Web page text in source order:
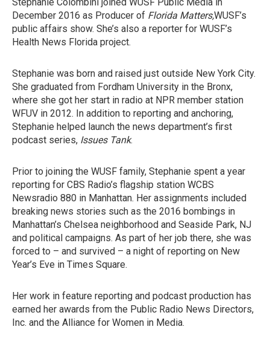
December 2016 as Producer of Florida Matters,WUSF’s
public affairs show. She’s also a reporter for WUSF’s
Health News Florida project.
Stephanie was born and raised just outside New York City.
She graduated from Fordham University in the Bronx,
where she got her start in radio at NPR member station
WFUV in 2012. In addition to reporting and anchoring,
Stephanie helped launch the news department’s first
podcast series, Issues Tank.
Prior to joining the WUSF family, Stephanie spent a year
reporting for CBS Radio’s flagship station WCBS
Newsradio 880 in Manhattan. Her assignments included
breaking news stories such as the 2016 bombings in
Manhattan’s Chelsea neighborhood and Seaside Park, NJ
and political campaigns. As part of her job there, she was
forced to – and survived – a night of reporting on New
Year’s Eve in Times Square.
Her work in feature reporting and podcast production has
earned her awards from the Public Radio News Directors,
Inc. and the Alliance for Women in Media.